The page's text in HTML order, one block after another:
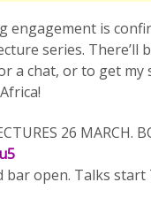
engagement is
series. There’ll
a chat, or to get my
26 MARCH.
bar open. Talks start